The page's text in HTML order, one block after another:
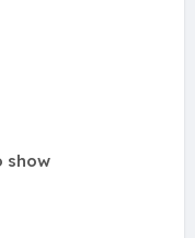
show